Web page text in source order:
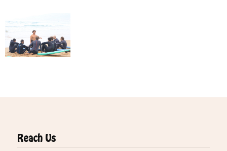
Reach Us